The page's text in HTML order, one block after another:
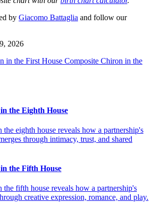
by Giacomo Battaglia and follow our
2026
in the First House Composite Chiron in the
the Eighth House
eighth house reveals how a partnership's
through intimacy, trust, and shared
the Fifth House
fifth house reveals how a partnership's
creative expression, romance, and play.